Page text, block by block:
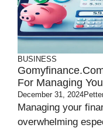
BUSINESS
For Managing
December 31, 2024
Managing your
overwhelming